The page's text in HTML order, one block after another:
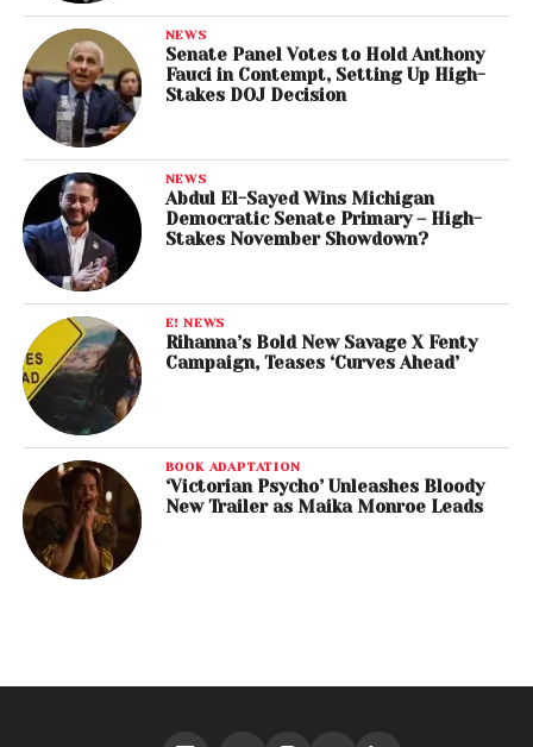
NEWS
Senate Panel Votes to Hold Anthony
Fauci in Contempt, Setting Up High-
Stakes DOJ Decision
NEWS
Abdul El-Sayed Wins Michigan
Democratic Senate Primary – High-
Stakes November Showdown?
E! NEWS
Rihanna’s Bold New Savage X Fenty
Campaign, Teases ‘Curves Ahead’
BOOK ADAPTATION
‘Victorian Psycho’ Unleashes Bloody
New Trailer as Maika Monroe Leads